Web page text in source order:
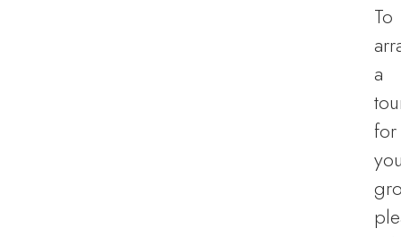
To
a
for